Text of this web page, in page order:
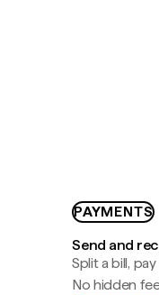
PAYMENTS
Send and
Split a bill,
No hidden